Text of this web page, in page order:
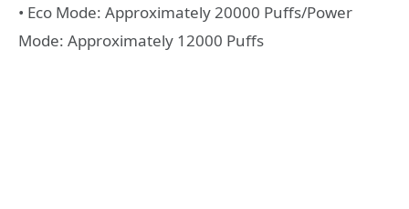
• Eco Mode: Approximately 20000 Puffs/Power
Mode: Approximately 12000 Puffs